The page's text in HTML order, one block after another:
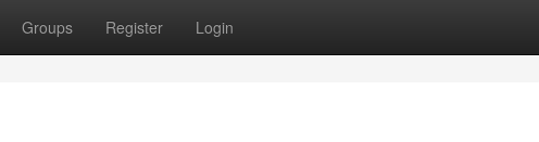
Groups Register Login